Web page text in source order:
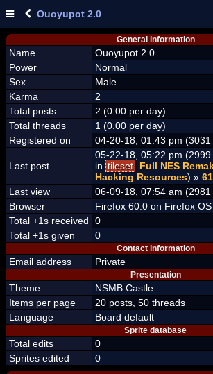
Ouoyupot 2.0
General information
Name
Ouoyupot 2.0
Power
Normal
Sex
Male
Karma
2
Total posts
2 (0.00 per day)
Total threads
1 (0.00 per day)
Registered on
04-20-18, 01:43 pm (3031
Last post
05-22-18, 05:22 pm (2999
in tileset Full NES
Hacking Resources) »
Last view
06-09-18, 07:54 am (2981
Browser
Firefox 60.0 on Firefox OS
Total +1s received
0
Total +1s given
0
Contact information
Email address Private
Presentation
Theme
NSMB Castle
Items per page
20 posts, 50 threads
Language
Board default
Sprite database
Total edits
0
Sprites edited
0